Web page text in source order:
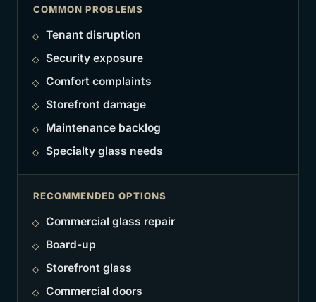
COMMON PROBLEMS
Tenant disruption
Security exposure
Comfort complaints
Storefront damage
Maintenance backlog
Specialty glass needs
RECOMMENDED OPTIONS
Commercial glass repair
Board-up
Storefront glass
Commercial doors